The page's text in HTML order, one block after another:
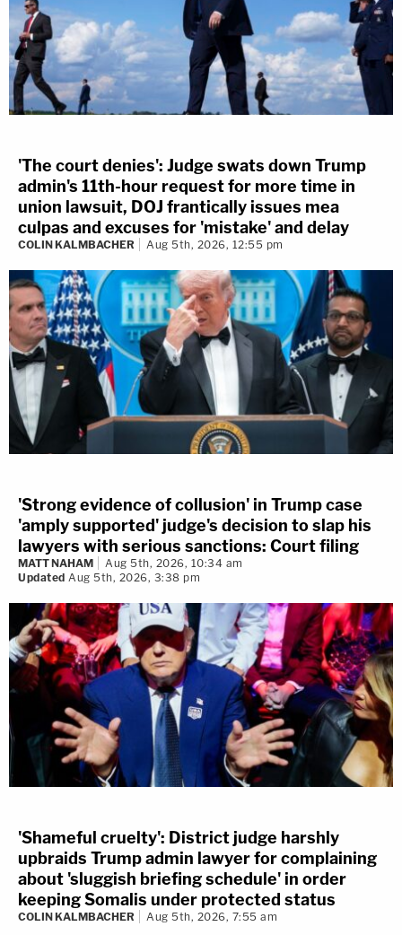
'The court denies': Judge swats down Trump
admin's 11th-hour request for more time in
union lawsuit, DOJ frantically issues mea
culpas and excuses for 'mistake' and delay
COLIN KALMBACHER Aug 5th, 2026, 12:55 pm
'Strong evidence of collusion' in Trump case
'amply supported' judge's decision to slap his
lawyers with serious sanctions: Court filing
MATT NAHAM
Aug 5th, 2026, 10:34 am
Updated Aug 5th, 2026, 3:38 pm
'Shameful cruelty': District judge harshly
upbraids Trump admin lawyer for complaining
about 'sluggish briefing schedule' in order
keeping Somalis under protected status
COLIN KALMBACHER Aug 5th, 2026, 7:55 am